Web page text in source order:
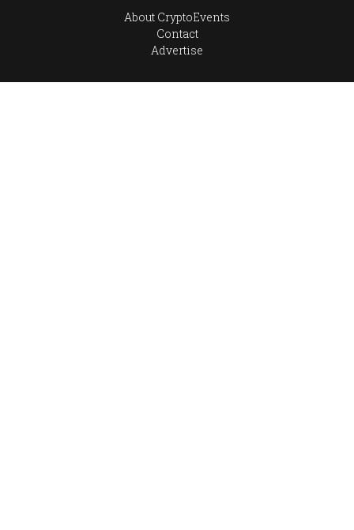
About CryptoEvents
Contact
Advertise